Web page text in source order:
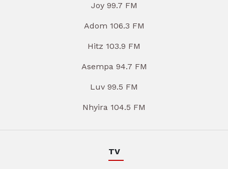
Joy 99.7 FM
Adom 106.3 FM
Hitz 103.9 FM
Asempa 94.7 FM
Luv 99.5 FM
Nhyira 104.5 FM
TV